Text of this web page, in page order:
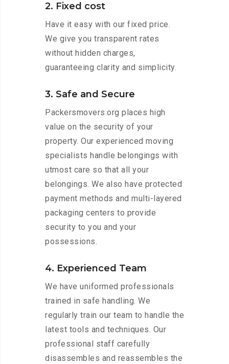
2. Fixed cost
Have it easy with our fixed price.
We give you transparent rates
without hidden charges,
guaranteeing clarity and simplicity.
3. Safe and Secure
Packersmovers.org places high
value on the security of your
property. Our experienced moving
specialists handle belongings with
utmost care so that all your
belongings. We also have protected
payment methods and multi-layered
packaging centers to provide
security to you and your
possessions.
4. Experienced Team
We have uniformed professionals
trained in safe handling. We
regularly train our team to handle the
latest tools and techniques. Our
professional staff carefully
disassembles and reassembles the